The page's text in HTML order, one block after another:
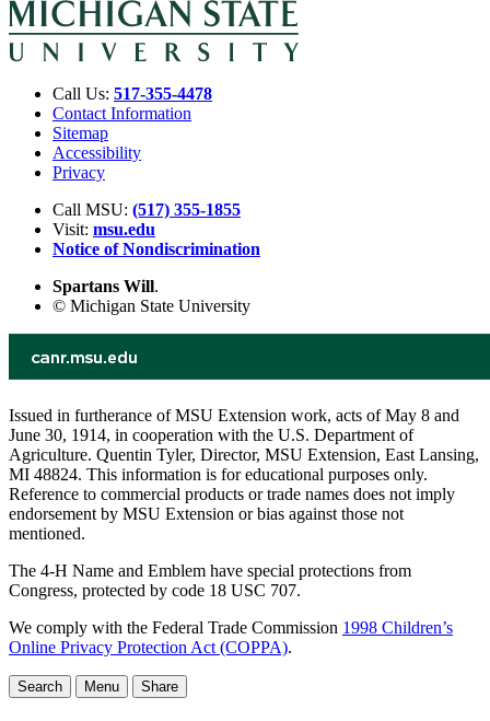
Call Us: 517-355-4478
Contact Information
Sitemap
Accessibility
Privacy
Call MSU: (517) 355-1855
Visit: msu.edu
Notice of Nondiscrimination
Spartans Will.
© Michigan State University
Issued in furtherance of MSU Extension work, acts of May 8 and
June 30, 1914, in cooperation with the U.S. Department of
Agriculture. Quentin Tyler, Director, MSU Extension, East Lansing,
MI 48824. This information is for educational purposes only.
Reference to commercial products or trade names does not imply
endorsement by MSU Extension or bias against those not
mentioned.
The 4-H Name and Emblem have special protections from
Congress, protected by code 18 USC 707.
We comply with the Federal Trade Commission 1998 Children’s
Online Privacy Protection Act (COPPA).
Search Menu Share